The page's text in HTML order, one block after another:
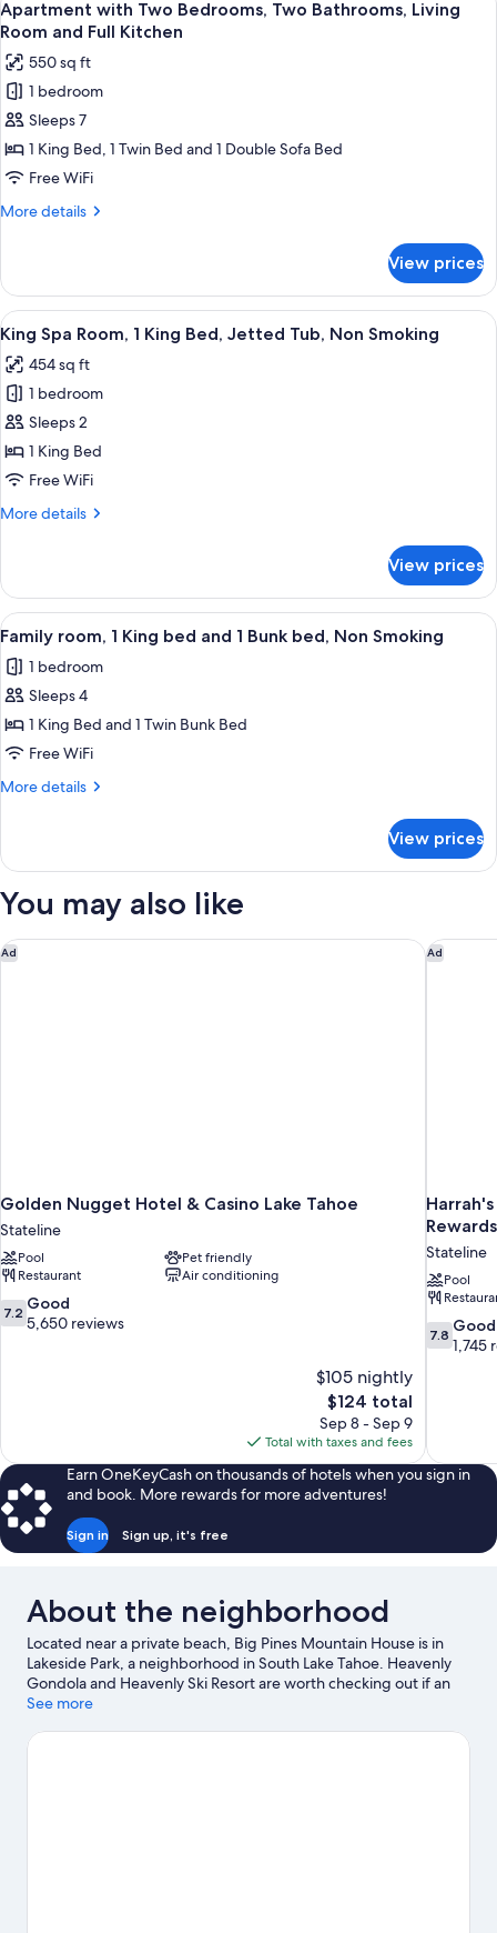
1
King
Fireplace,
Non
Smoking
all
photos
for
Apartment
with
Two
Bedrooms,
Two
Room
and
Full
Kitchen
8
Apartment with Two Bedrooms, Two Bathrooms, Living
Room and Full Kitchen
550 sq ft
1 bedroom
Sleeps 7
1 King Bed, 1 Twin Bed and 1 Double Sofa Bed
Free WiFi
More details
More
with
Two
Bedrooms,
Bathrooms,
Living
Room
and
Full
Kitchen
View prices
View
all
photos
for
King
Spa
Room,
King
Tub,
Non
Smoking
A hotel room with a large bed, a
4
King Spa Room, 1 King Bed, Jetted Tub, Non Smoking
454 sq ft
1 bedroom
Sleeps 2
1 King Bed
Free WiFi
More details
More
Spa
Room,
1
Bed,
Jetted
Non
Smoking
View prices
View
all
photos
for
Family
room,
1
and
Bunk
Non
A room with bunk beds, a desk, a
5
Family room, 1 King bed and 1 Bunk bed, Non Smoking
1 bedroom
Sleeps 4
1 King Bed and 1 Twin Bunk Bed
Free WiFi
More details
More
room,
King
and
1
View prices
You may also like
Ad
Golden Nugget Hotel & Casino Lake Tahoe
Stateline
Pool
Pet friendly
Restaurant
Air conditioning
7.2
out
7.2 Good
5,650 reviews
$105 nightly
The
price
is
$124
$124 total
Sep 8 - Sep 9
Total with taxes and fees
Golden Nugget Hotel & Casino Lake Tahoe Ad
Stateline
Pool
7.8
out
7.8 Good
1,745
Harrah's
Earn OneKeyCash on thousands of hotels when you sign in
and book. More rewards for more adventures!
Sign in Sign up, it's free
About the neighborhood
Located near a private beach, Big Pines Mountain House is in
Lakeside Park, a neighborhood in South Lake Tahoe. Heavenly
Gondola and Heavenly Ski Resort are worth checking out if an
activity is on the agenda, while those wishing to experience the
Cove Beach. Looking to enjoy an event or a game while in town?
See more